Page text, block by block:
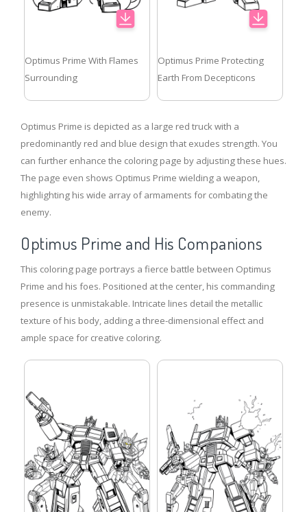
Optimus Prime With Flames
Surrounding
Optimus Prime Protecting
Earth From Decepticons
Optimus Prime is depicted as a large red truck with a
predominantly red and blue design that exudes strength. You
can further enhance the coloring page by adjusting these hues.
The page even shows Optimus Prime wielding a weapon,
highlighting his wide array of armaments for combating the
enemy.
Optimus Prime and His Companions
This coloring page portrays a fierce battle between Optimus
Prime and his foes. Positioned at the center, his commanding
presence is unmistakable. Intricate lines detail the metallic
texture of his body, adding a three-dimensional effect and
ample space for creative coloring.